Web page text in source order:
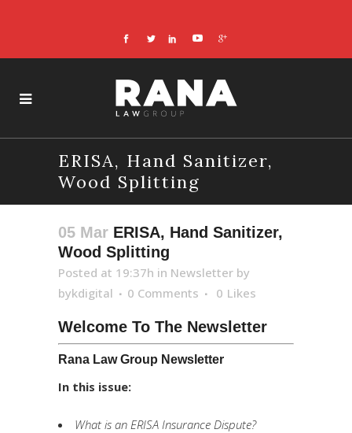
ERISA, Hand Sanitizer,
Wood Splitting
05 Mar ERISA, Hand Sanitizer,
Wood Splitting
Posted at 19:37h in Newsletter by
bykdigital
0 Comments 0 Likes
Welcome To The Newsletter
Rana Law Group Newsletter
In this issue:
What is an ERISA Insurance Dispute?